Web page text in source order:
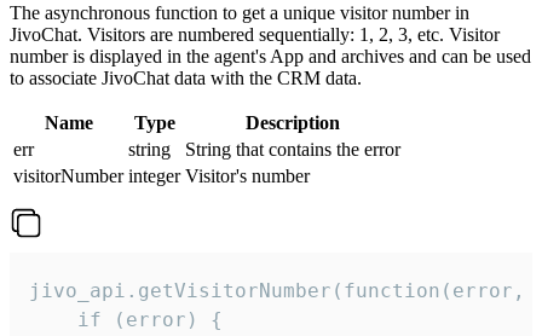
The asynchronous function to get a unique visitor number in
JivoChat. Visitors are numbered sequentially: 1, 2, 3, etc. Visitor
number is displayed in the agent's App and archives and can be used
to associate JivoChat data with the CRM data.
Name Type
Description
err
string
String that contains the error
visitorNumber integer Visitor's number
jivo_api.getVisitorNumber(function(error,
    if (error) {